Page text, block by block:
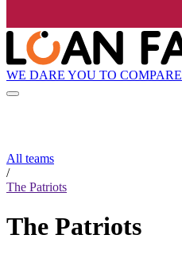
WE DARE YOU TO COMPARE
All teams
/
The Patriots
The Patriots